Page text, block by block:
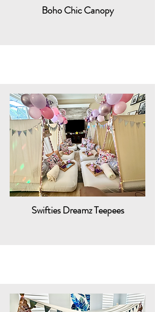
Boho Chic Canopy
Swifties Dreamz Teepees